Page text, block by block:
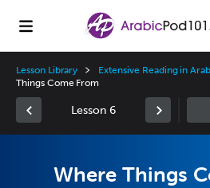
Lesson Library Extensive Reading in
Things Come From
Lesson 6
Where Things